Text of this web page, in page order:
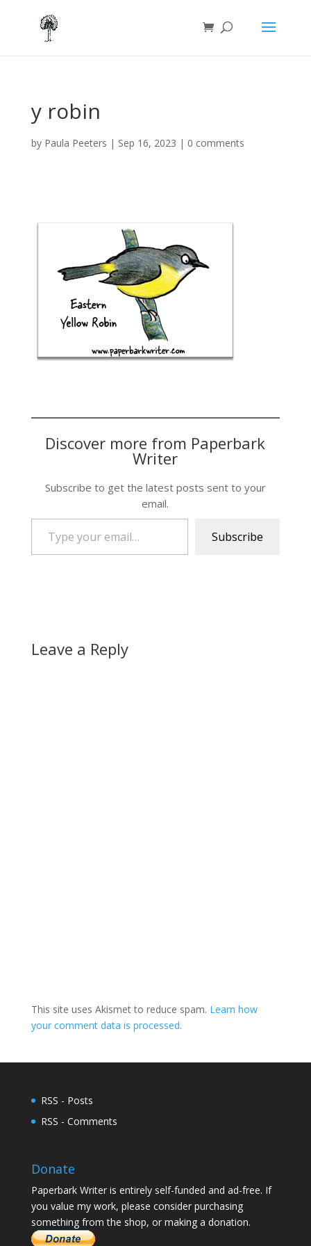
y robin
by Paula Peeters | Sep 16, 2023 | 0 comments
Discover more from Paperbark
Writer
Subscribe to get the latest posts sent to your
email.
Type your email…
Subscribe
Leave a Reply
This site uses Akismet to reduce spam. Learn how
your comment data is processed.
RSS - Posts
RSS - Comments
Donate
Paperbark Writer is entirely self-funded and ad-free. If
you value my work, please consider purchasing
something from the shop, or making a donation.